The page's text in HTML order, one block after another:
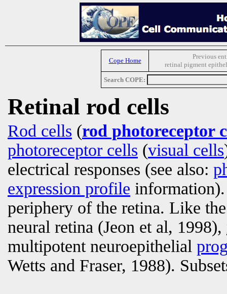
Cope Home
Previous
retinal pigment
Search COPE:
Retinal rod cells
Rod cells (rod photoreceptor
photoreceptor cells (visual cells
electrical responses (see also:
expression profile
periphery of the retina. Like
neural retina (Jeon et al, 1998),
multipotent neuroepithelial
Wetts and Fraser, 1988).